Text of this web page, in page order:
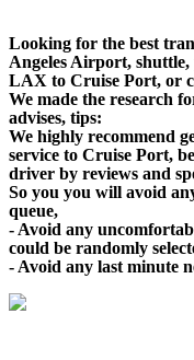
Looking for the best
Angeles Airport,
LAX to Cruise Port, or
We made the research
advises, tips:
We highly recommend
service to Cruise Port,
driver by reviews and
So you you will avoid
queue,
- Avoid any
could be randomly
- Avoid any last minute